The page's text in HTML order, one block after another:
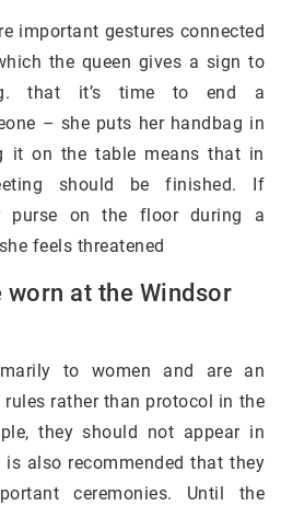
important gestures connected
the queen gives a sign to
that it’s time to end a
– she puts her handbag in
it on the table means that in
should be finished. If
purse on the floor during a
feels threatened
worn at the Windsor
to women and are an
rather than protocol in the
they should not appear in
also recommended that they
ceremonies. Until the